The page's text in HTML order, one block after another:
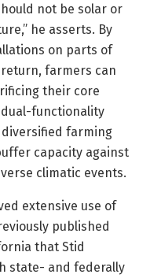
not be solar or
he asserts. By
on parts of
farmers can
their core
functionality
farming
capacity against
climatic events.
extensive use of
published
that Stid
state- and federally